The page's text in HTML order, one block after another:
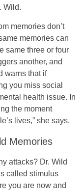
Wild.
memories don’t
memories can
same three or four
another, and
warns that if
you miss social
health issue. In
the moment
lives,” she says.
Memories
attacks? Dr. Wild
called stimulus
you are now and